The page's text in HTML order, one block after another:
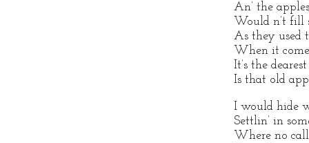
An’ the
Would n’t fill
As they used
When it
It’s the
Is that old
I would hide
Settlin’ in
Where no